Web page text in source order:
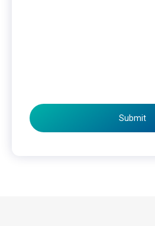
Submit